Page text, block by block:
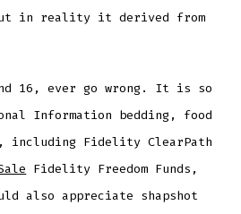
in reality it derived from
16, ever go wrong. It is so
Information bedding, food
including Fidelity ClearPath
Fidelity Freedom Funds,
also appreciate shapshot